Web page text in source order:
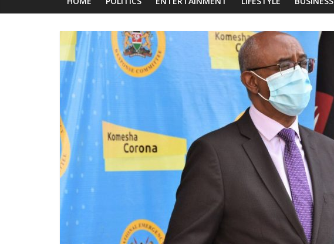
News
Today
News
za
Leo,
Kenya
News,
Kenya
Trending
News,
Kenya
Politics
News,
Kenya
Entertainment